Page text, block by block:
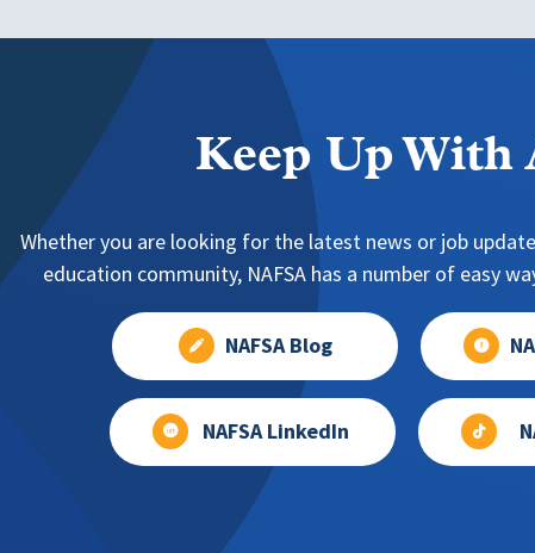
Keep Up With
Whether you are looking for the latest news or job
education community, NAFSA has a number of easy
NAFSA Blog
NAFSA LinkedIn